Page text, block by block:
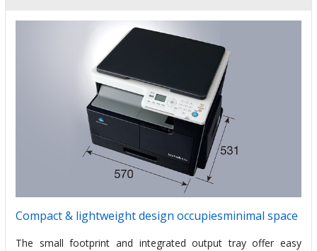
Compact & lightweight design occupiesminimal space
The small footprint and integrated output tray offer easy